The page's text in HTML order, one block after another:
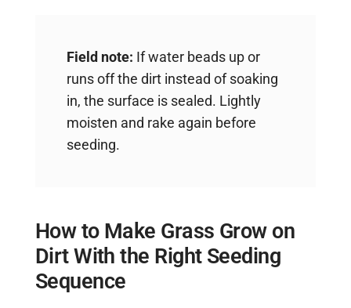
Field note: If water beads up or
runs off the dirt instead of soaking
in, the surface is sealed. Lightly
moisten and rake again before
seeding.
How to Make Grass Grow on
Dirt With the Right Seeding
Sequence